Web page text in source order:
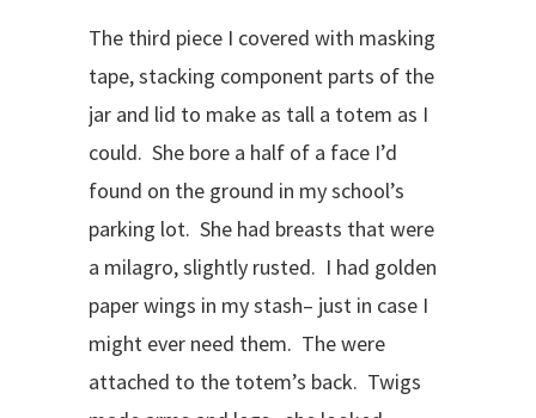
The third piece I covered with masking
tape, stacking component parts of the
jar and lid to make as tall a totem as I
could. She bore a half of a face I’d
found on the ground in my school’s
parking lot. She had breasts that were
a milagro, slightly rusted. I had golden
paper wings in my stash– just in case I
might ever need them. The were
attached to the totem’s back. Twigs